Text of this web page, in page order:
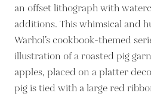
an offset lithograph with
additions. This whimsical and
Warhol’s cookbook-themed
illustration of a roasted pig
apples, placed on a platter
pig is tied with a large red